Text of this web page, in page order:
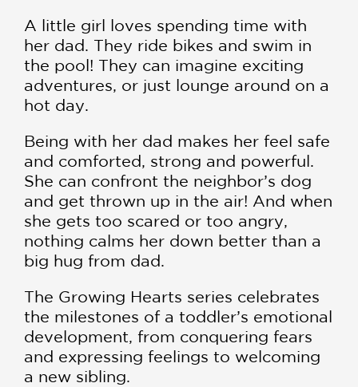
A little girl loves spending time with
her dad. They ride bikes and swim in
the pool! They can imagine exciting
adventures, or just lounge around on a
hot day.
Being with her dad makes her feel safe
and comforted, strong and powerful.
She can confront the neighbor’s dog
and get thrown up in the air! And when
she gets too scared or too angry,
nothing calms her down better than a
big hug from dad.
The Growing Hearts series celebrates
the milestones of a toddler’s emotional
development, from conquering fears
and expressing feelings to welcoming
a new sibling.